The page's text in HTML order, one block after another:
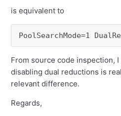
is equivalent to
PoolSearchMode=1
From source code inspection,
disabling dual reductions is
relevant difference.
Regards,